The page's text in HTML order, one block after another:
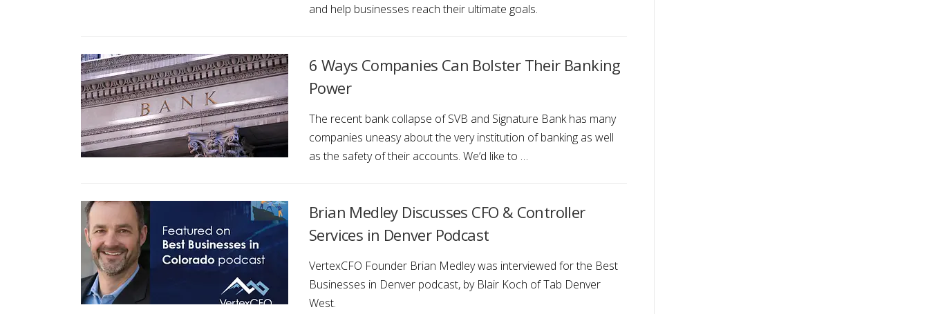
and help businesses reach their ultimate goals.
6 Ways Companies Can Bolster Their Banking
Power
The recent bank collapse of SVB and Signature Bank has many
companies uneasy about the very institution of banking as well
as the safety of their accounts. We’d like to …
Brian Medley Discusses CFO & Controller
Services in Denver Podcast
VertexCFO Founder Brian Medley was interviewed for the Best
Businesses in Denver podcast, by Blair Koch of Tab Denver
West.